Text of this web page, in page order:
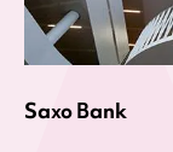
Saxo Bank